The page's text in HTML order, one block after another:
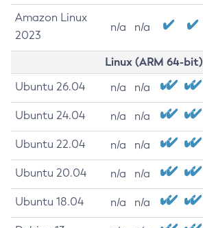
Amazon Linux
2023
n/a n/a
Linux (ARM 64-bit)
Ubuntu 26.04 n/a n/a
Ubuntu 24.04 n/a n/a
Ubuntu 22.04 n/a n/a
Ubuntu 20.04 n/a n/a
Ubuntu 18.04 n/a n/a